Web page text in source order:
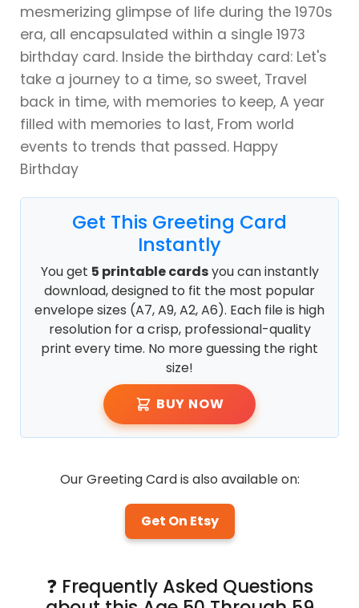
mesmerizing glimpse of life during the 1970s
era, all encapsulated within a single 1973
birthday card. Inside the birthday card: Let's
take a journey to a time, so sweet, Travel
back in time, with memories to keep, A year
filled with memories to last, From world
events to trends that passed. Happy
Birthday
Get This Greeting Card
Instantly
You get 5 printable cardsyou can instantly
download, designed to fit the most popular
envelope sizes (A7, A9, A2, A6). Each file is high
resolution for a crisp, professional-quality
print every time. No more guessing the right
size!
BUY NOW
Our Greeting Card is also available on:
Get On Etsy
❓ Frequently Asked Questions